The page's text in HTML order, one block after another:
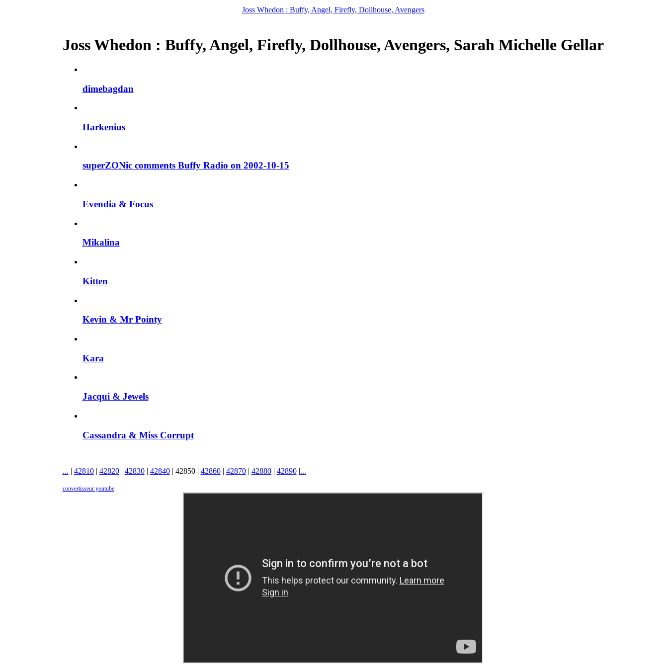
Joss Whedon : Buffy, Angel, Firefly, Dollhouse, Avengers
Joss Whedon : Buffy, Angel, Firefly, Dollhouse, Avengers, Sarah Michelle Gellar
dimebagdan
Harkenius
superZONic comments Buffy Radio on 2002-10-15
Evendia & Focus
Mikalina
Kitten
Kevin & Mr Pointy
Kara
Jacqui & Jewels
Cassandra & Miss Corrupt
... | 42810| 42820| 42830| 42840| 42850| 42860| 42870| 42880| 42890|...
convertisseur youtube